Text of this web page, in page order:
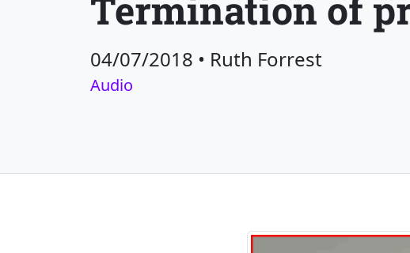
Termination of
04/07/2018 • Ruth Forrest
Audio